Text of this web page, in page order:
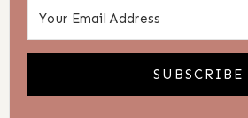
SUBSCRIBE